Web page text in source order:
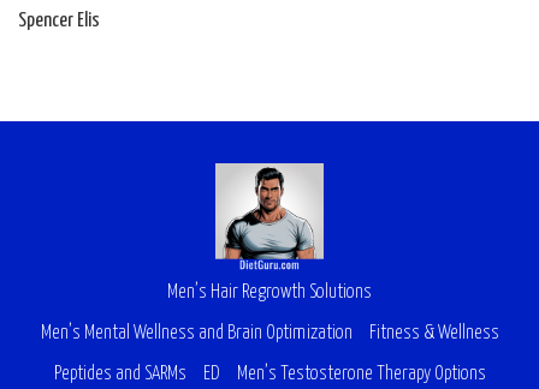
Spencer Elis
Men’s Hair Regrowth Solutions
Men’s Mental Wellness and Brain Optimization Fitness & Wellness
Peptides and SARMs ED Men’s Testosterone Therapy Options